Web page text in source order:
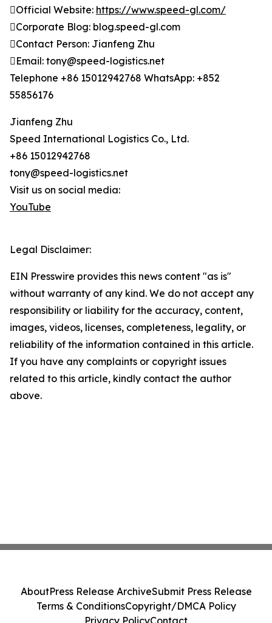
Official Website: https://www.speed-gl.com/
Corporate Blog: blog.speed-gl.com
Contact Person: Jianfeng Zhu
Email: tony@speed-logistics.net
Telephone +86 15012942768 WhatsApp: +852
55856176
Jianfeng Zhu
Speed International Logistics Co., Ltd.
+86 15012942768
tony@speed-logistics.net
Visit us on social media:
YouTube
Legal Disclaimer:
EIN Presswire provides this news content "as is"
without warranty of any kind. We do not accept any
responsibility or liability for the accuracy, content,
images, videos, licenses, completeness, legality, or
reliability of the information contained in this article.
If you have any complaints or copyright issues
related to this article, kindly contact the author
above.
AboutPress Release ArchiveSubmit Press Release
Terms & ConditionsCopyright/DMCA Policy
Privacy PolicyContact